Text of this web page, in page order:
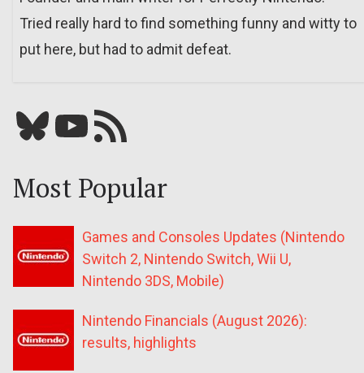
Tried really hard to find something funny and witty to
put here, but had to admit defeat.
Bluesky YouTube Our RSS feed
Most Popular
Games and Consoles Updates (Nintendo
Switch 2, Nintendo Switch, Wii U,
Nintendo 3DS, Mobile)
Nintendo Financials (August 2026):
results, highlights